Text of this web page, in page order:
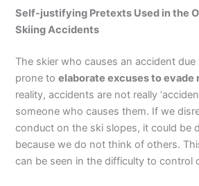
Self-justifying Pretexts Used in the
Skiing Accidents
The skier who causes an accident
prone toelaborate excuses to
reality, accidents are not really
someone who causes them. If we
conduct on the ski slopes, it could be
because we do not think of others.
can be seen in the difficulty to control